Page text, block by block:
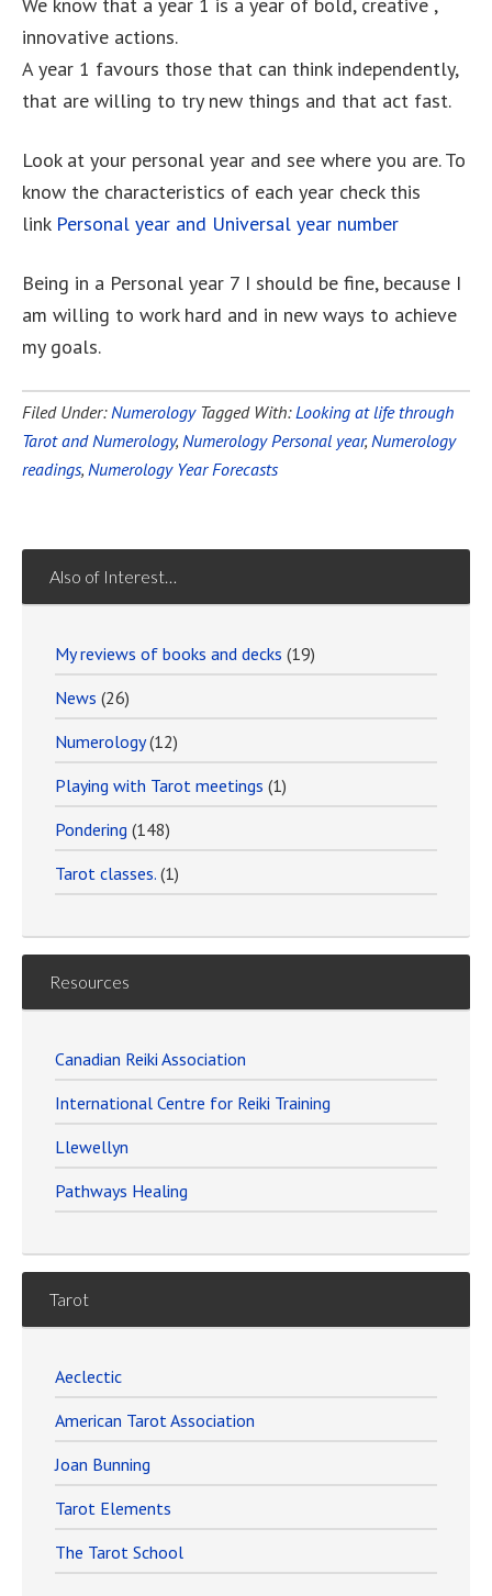
innovative actions.
A year 1 favours those that can think independently,
that are willing to try new things and that act fast.
Look at your personal year and see where you are. To
know the characteristics of each year check this
link Personal year and Universal year number
Being in a Personal year 7 I should be fine, because I
am willing to work hard and in new ways to achieve
my goals.
Filed Under:Numerology Tagged With:Looking at life through
Tarot and Numerology, Numerology Personal year, Numerology
readings, Numerology Year Forecasts
Also of Interest…
My reviews of books and decks (19)
News (26)
Numerology(12)
Playing with Tarot meetings (1)
Pondering (148)
Tarot classes. (1)
Resources
Canadian Reiki Association
International Centre for Reiki Training
Llewellyn
Pathways Healing
Tarot
Aeclectic
American Tarot Association
Joan Bunning
Tarot Elements
The Tarot School